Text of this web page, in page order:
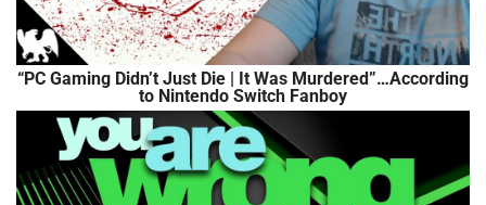
“PC Gaming Didn’t Just Die | It Was Murdered”…According
to Nintendo Switch Fanboy